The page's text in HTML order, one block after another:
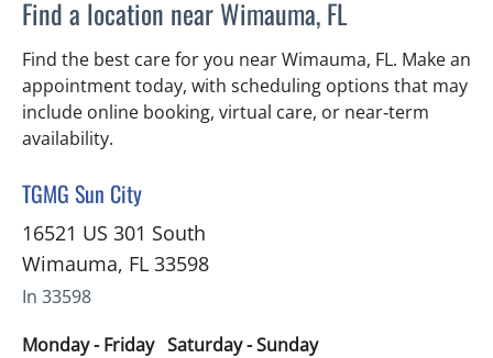
Find a location near Wimauma, FL
Find the best care for you near Wimauma, FL. Make an
appointment today, with scheduling options that may
include online booking, virtual care, or near‑term
availability.
TGMG Sun City
in Wimauma, FL
16521 US 301 South
Wimauma, FL 33598
In 33598
Monday - Friday Saturday - Sunday